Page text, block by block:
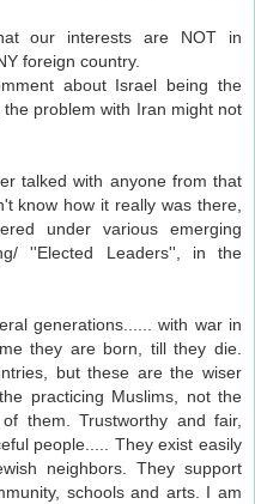
our interests are NOT in
foreign country.
about Israel being the
problem with Iran might not
talked with anyone from that
know how it really was there,
under various emerging
''Elected Leaders'', in the
generations...... with war in
they are born, till they die.
but these are the wiser
practicing Muslims, not the
them. Trustworthy and fair,
people..... They exist easily
neighbors. They support
schools and arts. I am